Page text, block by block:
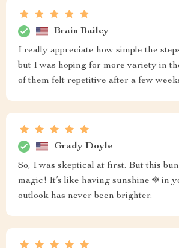
Brain Bailey
I really appreciate how simple the
but I was hoping for more variety in
of them felt repetitive after a few
Grady Doyle
So, I was skeptical at first. But this
magic! It’s like having sunshine ☀️ in
outlook has never been brighter.